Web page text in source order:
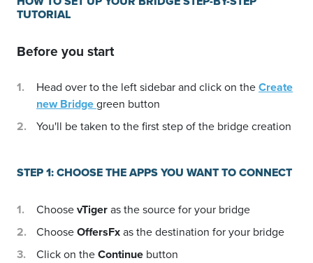
TUTORIAL
Before you start
Head over to the left sidebar and click on theCreate
new Bridgegreen button
You'll be taken to the first step of the bridge creation
STEP 1: CHOOSE THE APPS YOU WANT TO CONNECT
ChoosevTigeras the source for your bridge
ChooseOffersFxas the destination for your bridge
Click on theContinue button